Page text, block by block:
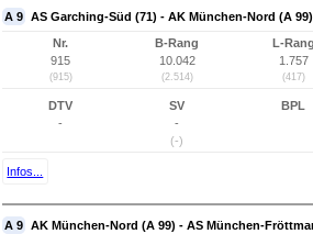
A 9 AS Garching-Süd (71) - AK München-Nord (A 99)
Nr.
915
(915)
B-Rang
10.042
(2.514)
L-Rang
1.757
(417)
DTV
-
SV
-
(-)
BPL
Infos...
A 9 AK München-Nord (A 99) - AS München-